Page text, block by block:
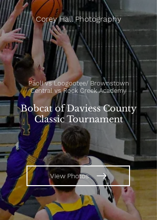
Corey Hall Photography
Bobcat of Daviess County
Classic Tournament
Paoli vs Loogootee/ Brownstown
Central vs Rock Creek Academy
View Photos